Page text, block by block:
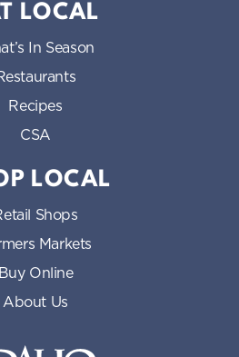
LOCAL
In Season
Recipes
CSA
LOCAL
Shops
Markets
Buy Online
About Us